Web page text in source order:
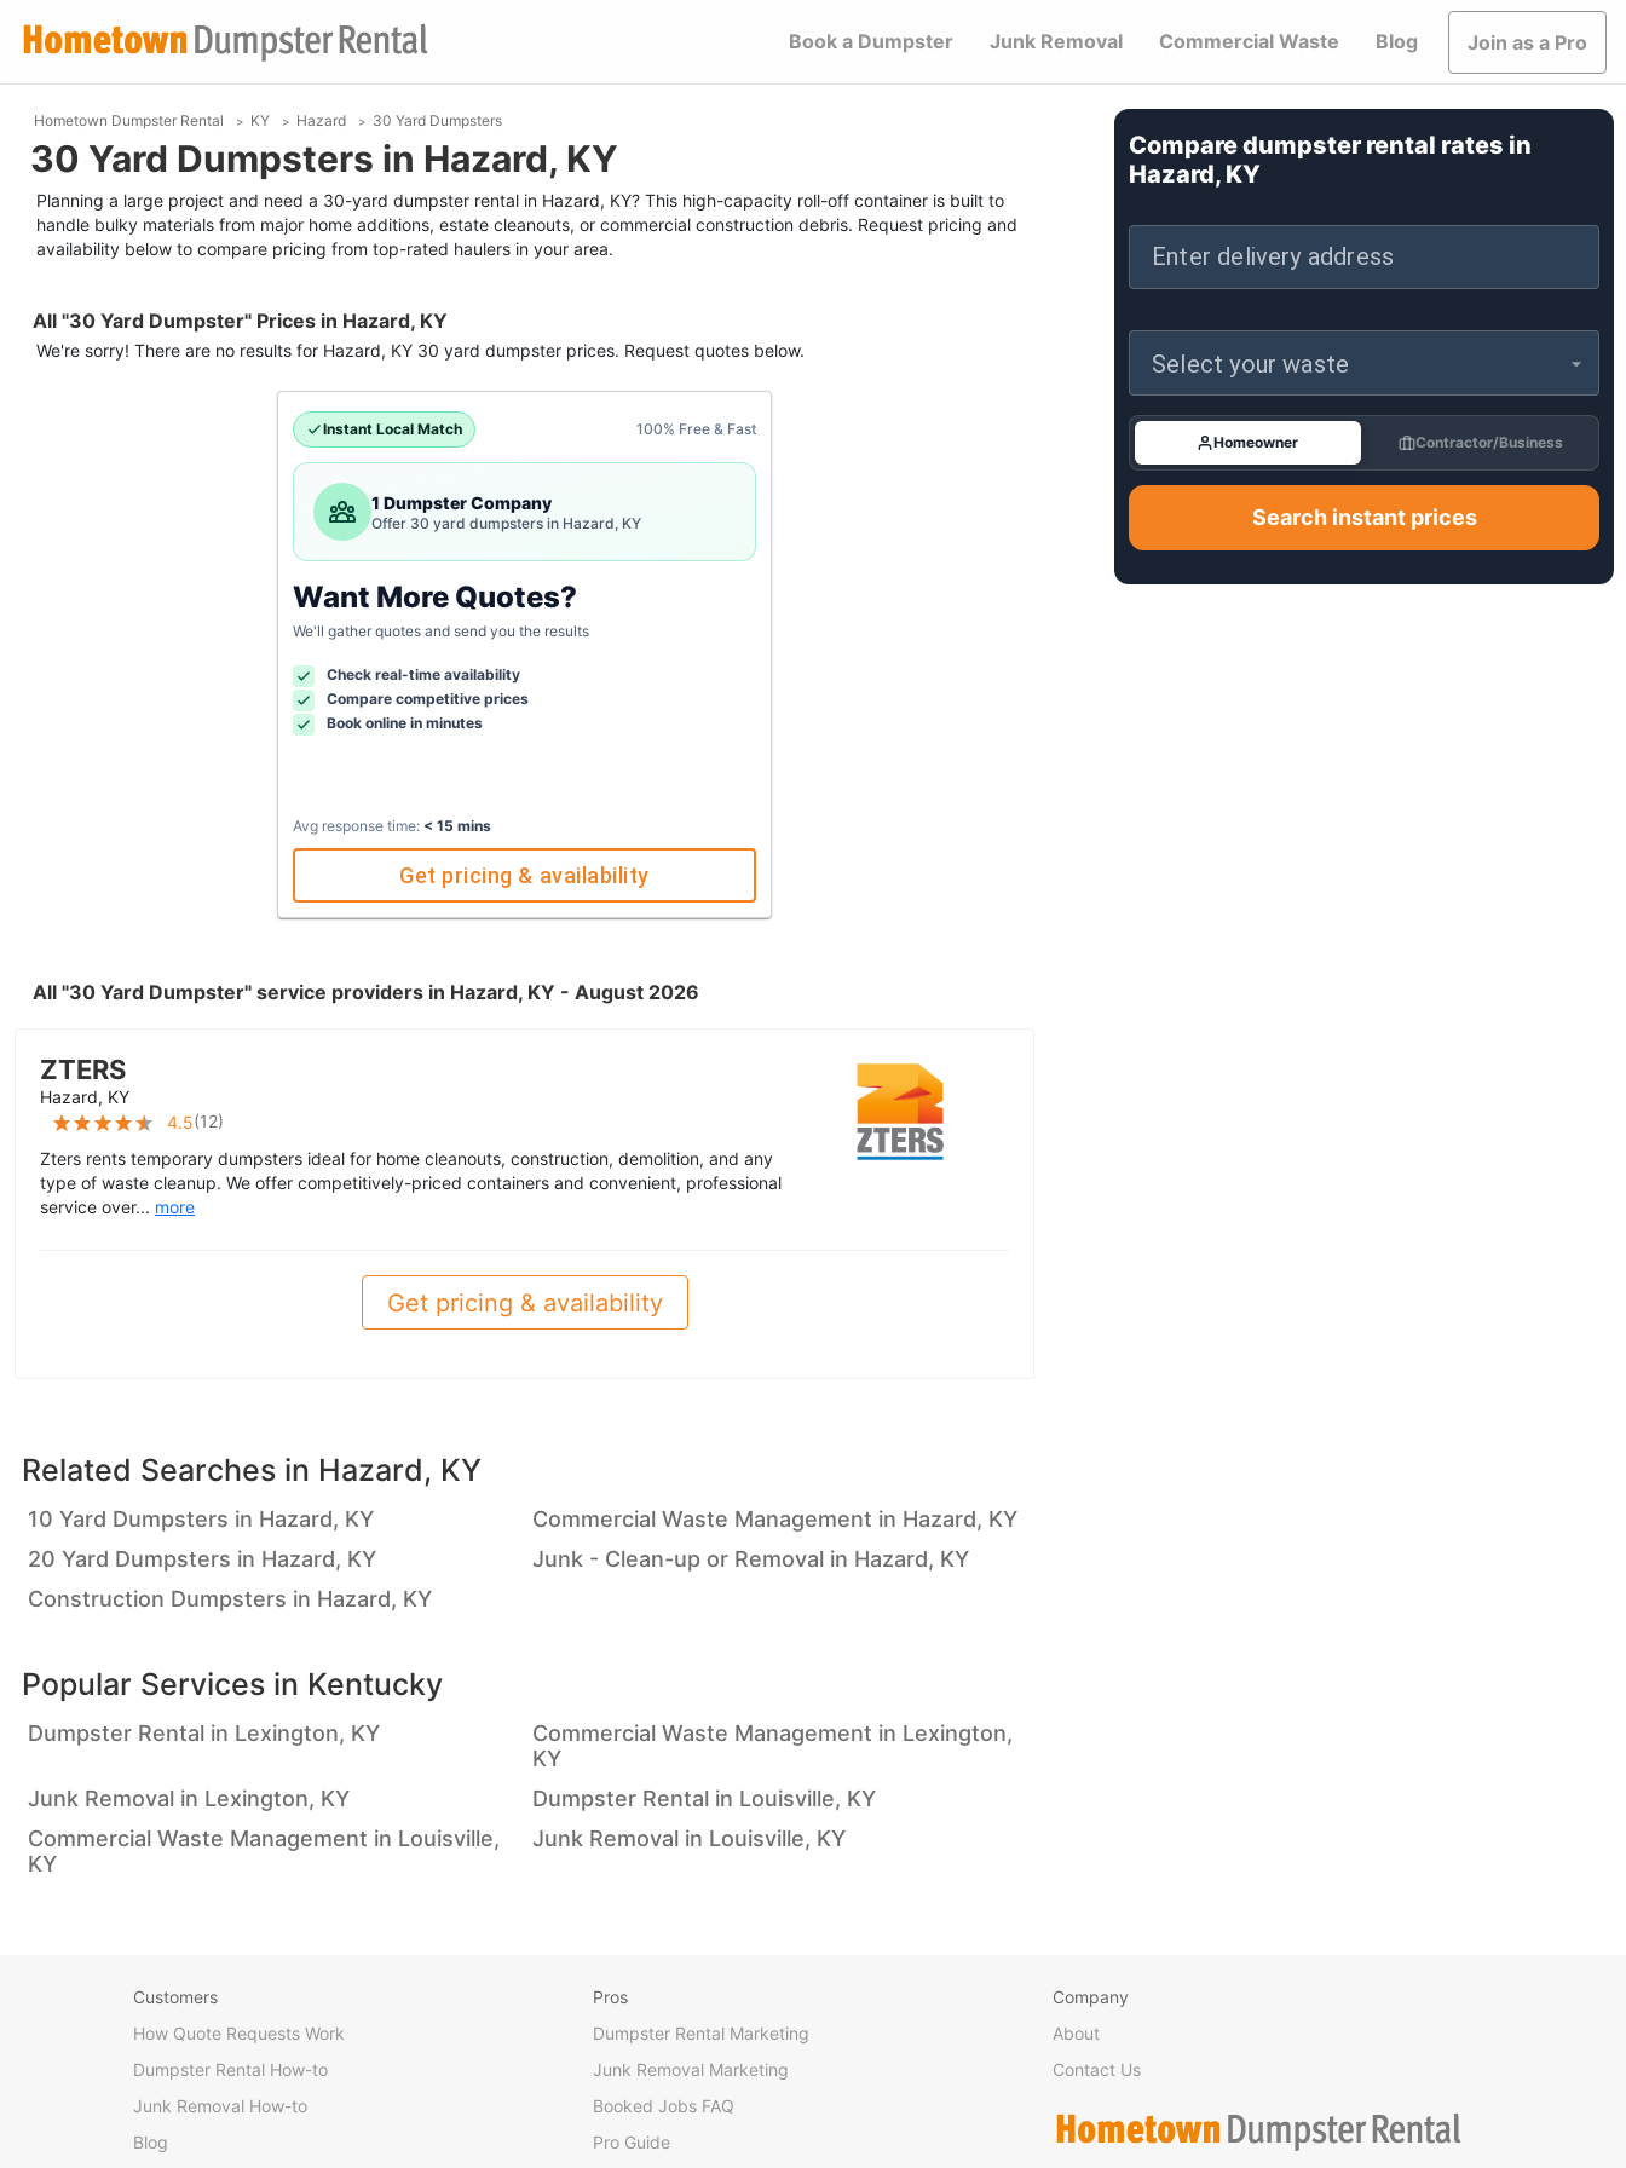
Book a Dumpster Junk Removal Commercial Waste Blog Join as a Pro
Hometown Dumpster Rental KY Hazard 30 Yard Dumpsters
30 Yard Dumpsters in Hazard, KY
Planning a large project and need a 30-yard dumpster rental in Hazard, KY? This high-capacity roll-off container is built to
handle bulky materials from major home additions, estate cleanouts, or commercial construction debris. Request pricing and
availability below to compare pricing from top-rated haulers in your area.
All "30 Yard Dumpster" Prices in Hazard, KY
We're sorry! There are no results for Hazard, KY 30 yard dumpster prices. Request quotes below.
Instant Local Match 100% Free & Fast
1 Dumpster Company
Offer 30 yard dumpsters in Hazard, KY
Want More Quotes?
We'll gather quotes and send you the results
Check real-time availability
Compare competitive prices
Book online in minutes
Avg response time: < 15 mins
Get pricing & availability
All "30 Yard Dumpster" service providers in Hazard, KY - August 2026
ZTERS
Hazard, KY
4.5(12)
Zters rents temporary dumpsters ideal for home cleanouts, construction, demolition, and any
type of waste cleanup. We offer competitively-priced containers and convenient, professional
service over... more
Get pricing & availability
Compare dumpster rental rates in
Hazard, KY
Enter delivery address
Select your waste
Homeowner Contractor/Business
Search instant prices
Related Searches in Hazard, KY
10 Yard Dumpsters in Hazard, KY
Commercial Waste Management in Hazard, KY
20 Yard Dumpsters in Hazard, KY
Junk - Clean-up or Removal in Hazard, KY
Construction Dumpsters in Hazard, KY
Popular Services in Kentucky
Dumpster Rental in Lexington, KY
Commercial Waste Management in Lexington,
KY
Junk Removal in Lexington, KY
Dumpster Rental in Louisville, KY
Commercial Waste Management in Louisville,
KY
Junk Removal in Louisville, KY
Customers
How Quote Requests Work
Dumpster Rental How-to
Junk Removal How-to
Blog
Pros
Dumpster Rental Marketing
Junk Removal Marketing
Booked Jobs FAQ
Pro Guide
Company
About
Contact Us